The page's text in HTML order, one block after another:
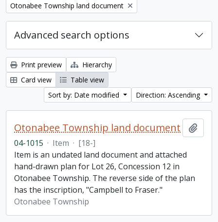
Remove filter:
Otonabee Township land document
Advanced search options
Print preview
Hierarchy
Card view
Table view
Sort by: Date modified
Direction: Ascending
Otonabee Township land document
04-1015 · Item · [18-]
Item is an undated land document and attached
hand-drawn plan for Lot 26, Concession 12 in
Otonabee Township. The reverse side of the plan
has the inscription, "Campbell to Fraser."
Otonabee Township